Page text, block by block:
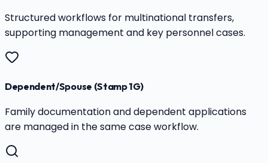
Structured workflows for multinational transfers,
supporting management and key personnel cases.
Dependent/Spouse (Stamp 1G)
Family documentation and dependent applications
are managed in the same case workflow.